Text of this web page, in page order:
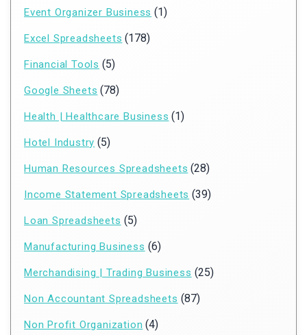
Event Organizer Business (1)
Excel Spreadsheets (178)
Financial Tools (5)
Google Sheets (78)
Health | Healthcare Business (1)
Hotel Industry (5)
Human Resources Spreadsheets (28)
Income Statement Spreadsheets (39)
Loan Spreadsheets (5)
Manufacturing Business (6)
Merchandising | Trading Business (25)
Non Accountant Spreadsheets (87)
Non Profit Organization (4)